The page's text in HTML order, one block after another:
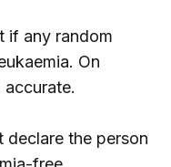
if any random
On
declare the person